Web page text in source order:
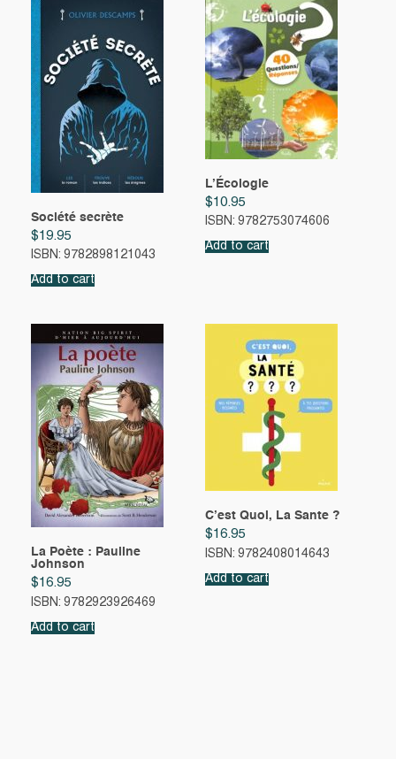
Société secrète
$19.95
ISBN: 9782898121043
Add to cart
L’Écologie
$10.95
ISBN: 9782753074606
Add to cart
La Poète : Pauline
Johnson
$16.95
ISBN: 9782923926469
Add to cart
C’est Quoi, La Sante ?
$16.95
ISBN: 9782408014643
Add to cart